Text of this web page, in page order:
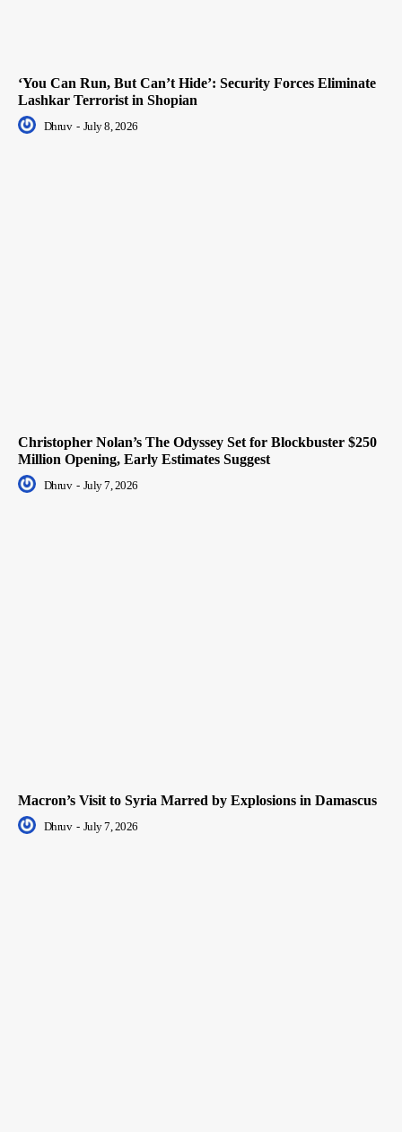
‘You Can Run, But Can’t Hide’: Security Forces Eliminate
Lashkar Terrorist in Shopian
Dhruv - July 8, 2026
Christopher Nolan’s The Odyssey Set for Blockbuster $250
Million Opening, Early Estimates Suggest
Dhruv - July 7, 2026
Macron’s Visit to Syria Marred by Explosions in Damascus
Dhruv - July 7, 2026